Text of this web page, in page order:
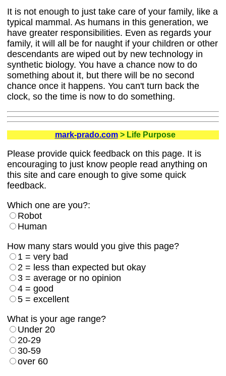
It is not enough to just take care of your family, like a
typical mammal. As humans in this generation, we
have greater responsibilities. Even as regards your
family, it will all be for naught if your children or other
descendants are wiped out by new technology in
synthetic biology. You have a chance now to do
something about it, but there will be no second
chance once it happens. You can't turn back the
clock, so the time is now to do something.
mark-prado.com> Life Purpose
Please provide quick feedback on this page. It is
encouraging to just know people read anything on
this site and care enough to give some quick
feedback.
Which one are you?:
Robot
Human
How many stars would you give this page?
1 = very bad
2 = less than expected but okay
3 = average or no opinion
4 = good
5 = excellent
What is your age range?
Under 20
20-29
30-59
over 60